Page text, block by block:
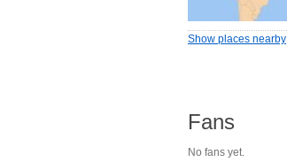
Show places nearby
Fans
No fans yet.